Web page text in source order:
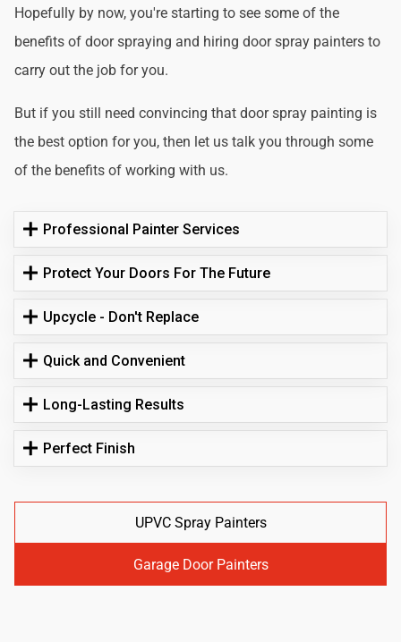
Hopefully by now, you're starting to see some of the
benefits of door spraying and hiring door spray painters to
carry out the job for you.
But if you still need convincing that door spray painting is
the best option for you, then let us talk you through some
of the benefits of working with us.
Professional Painter Services
Protect Your Doors For The Future
Upcycle - Don't Replace
Quick and Convenient
Long-Lasting Results
Perfect Finish
UPVC Spray Painters
Garage Door Painters